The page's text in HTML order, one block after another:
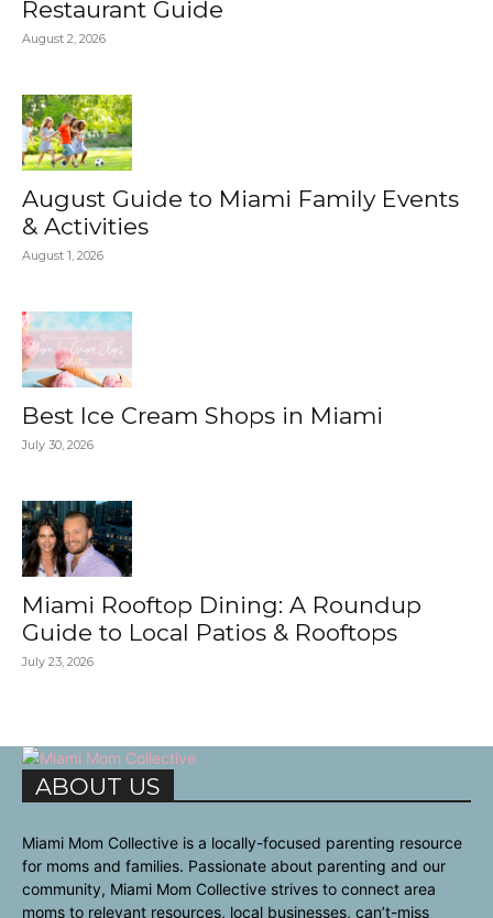
Restaurant Guide
August 2, 2026
August Guide to Miami Family Events
& Activities
August 1, 2026
Best Ice Cream Shops in Miami
July 30, 2026
Miami Rooftop Dining: A Roundup
Guide to Local Patios & Rooftops
July 23, 2026
ABOUT US
Miami Mom Collective is a locally-focused parenting resource
for moms and families. Passionate about parenting and our
community, Miami Mom Collective strives to connect area
moms to relevant resources, local businesses, can’t-miss